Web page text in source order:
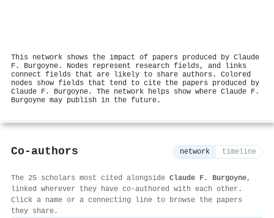
This network shows the impact of papers produced by Claude
F. Burgoyne. Nodes represent research fields, and links
connect fields that are likely to share authors. Colored
nodes show fields that tend to cite the papers produced by
Claude F. Burgoyne. The network helps show where Claude F.
Burgoyne may publish in the future.
Co-authors network timeline
The 25 scholars most cited alongside Claude F. Burgoyne,
linked wherever they have co-authored with each other.
Click a name or a connecting line to browse the papers
they share.